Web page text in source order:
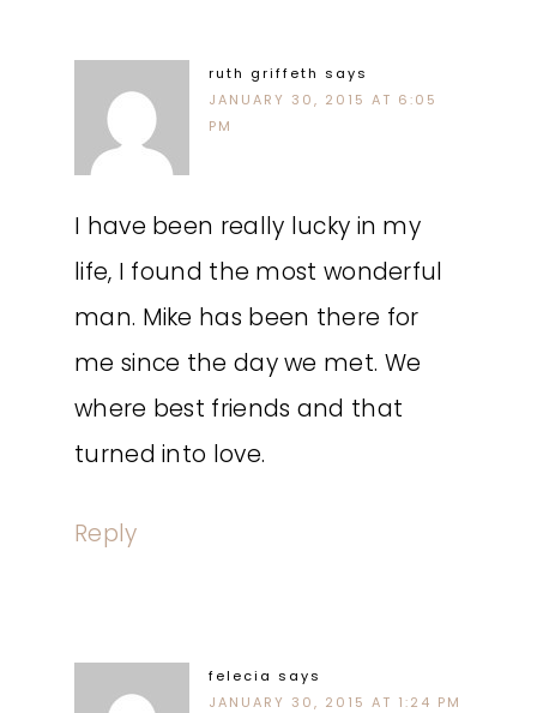
ruth griffeth says
JANUARY 30, 2015 AT 6:05
PM
I have been really lucky in my
life, I found the most wonderful
man. Mike has been there for
me since the day we met. We
where best friends and that
turned into love.
Reply
felecia says
JANUARY 30, 2015 AT 1:24 PM